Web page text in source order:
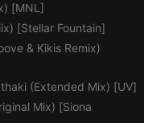
[MNL]
[Stellar Fountain]
& Kikis Remix)
(Extended Mix) [UV]
Mix) [Siona
website
account
used properly